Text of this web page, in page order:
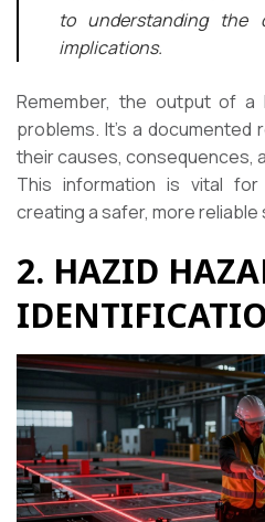
to understanding the
implications.
Remember, the output of a
problems. It’s a
their causes, consequences,
This information is vital
creating a safer, more
2. HAZID